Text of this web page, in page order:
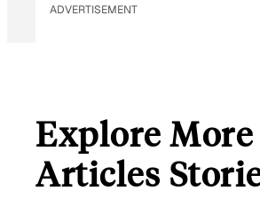
ADVERTISEMENT
Explore More
Articles